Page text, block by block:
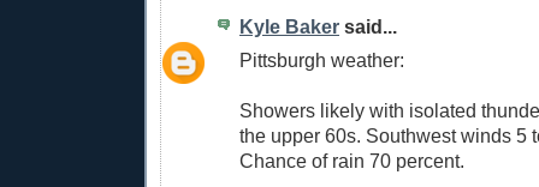
Kyle Baker said...
Pittsburgh weather:
Showers likely with isolated
the upper 60s. Southwest winds 5
Chance of rain 70 percent.